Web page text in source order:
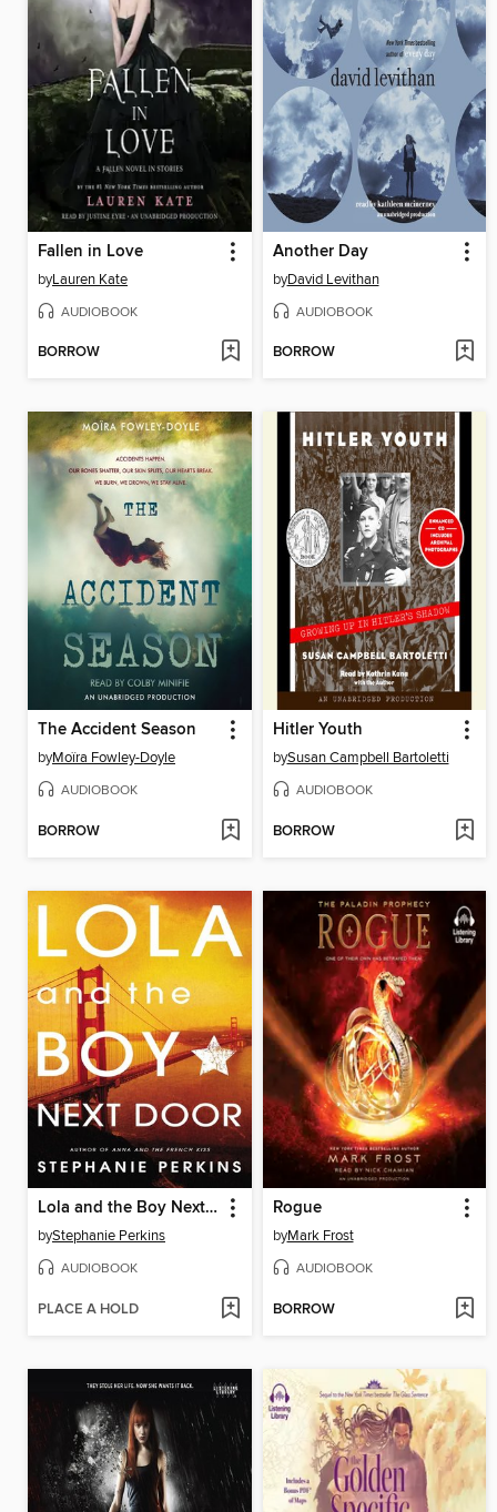
Fallen in Love
byLauren Kate
AUDIOBOOK
BORROW
Another Day
byDavid Levithan
AUDIOBOOK
BORROW
The Accident Season
byMoïra Fowley-Doyle
AUDIOBOOK
BORROW
Hitler Youth
bySusan Campbell Bartoletti
AUDIOBOOK
BORROW
Lola and the Boy Next Door
byStephanie Perkins
AUDIOBOOK
PLACE A HOLD
Rogue
byMark Frost
AUDIOBOOK
BORROW